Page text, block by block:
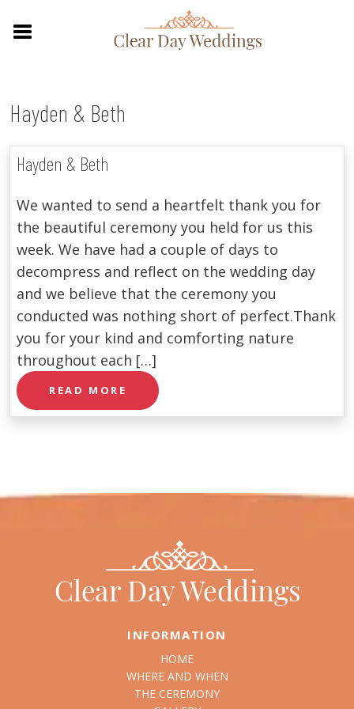
Hayden & Beth
Hayden & Beth
We wanted to send a heartfelt thank you for
the beautiful ceremony you held for us this
week. We have had a couple of days to
decompress and reflect on the wedding day
and we believe that the ceremony you
conducted was nothing short of perfect.Thank
you for your kind and comforting nature
throughout each […]
READ MORE
INFORMATION
HOME
WHERE AND WHEN
THE CEREMONY